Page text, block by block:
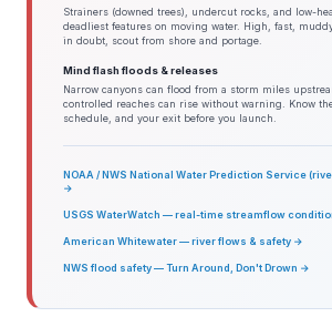
Strainers (downed trees), undercut rocks, and low-
deadliest features on moving water. High, fast,
in doubt, scout from shore and portage.
Mind flash floods & releases
Narrow canyons can flood from a storm miles
controlled reaches can rise without warning. Know
schedule, and your exit before you launch.
NOAA / NWS National Water Prediction Service
→
USGS WaterWatch — real-time streamflow
American Whitewater — river flows & safety →
NWS flood safety — Turn Around, Don't Drown →